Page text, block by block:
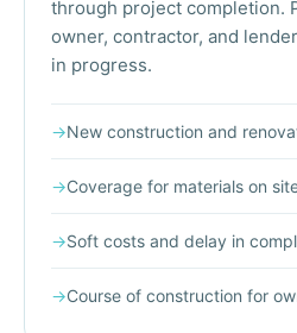
through project completion.
owner, contractor, and
in progress.
→New construction and
→Coverage for materials on
→Soft costs and delay in
→Course of construction for